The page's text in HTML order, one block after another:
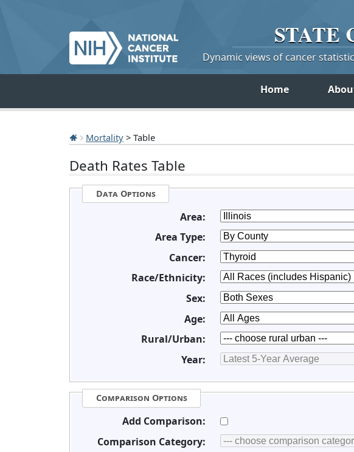
STATE
Dynamic views of cancer
Home
Mortality > Table
Death Rates Table
Data Options
Area:
Area Type:
Cancer:
Race/Ethnicity:
Sex:
Age:
Rural/Urban:
Year:
Comparison Options
Add Comparison:
Comparison Category: